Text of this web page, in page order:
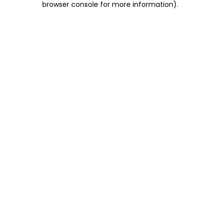
browser console for more information).